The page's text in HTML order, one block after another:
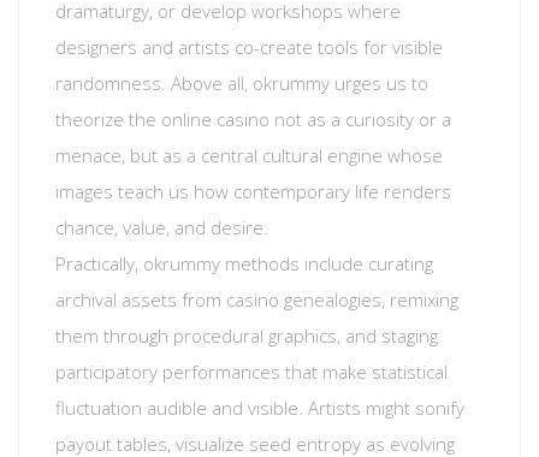
dramaturgy, or develop workshops where
designers and artists co-create tools for visible
randomness. Above all, okrummy urges us to
theorize the online casino not as a curiosity or a
menace, but as a central cultural engine whose
images teach us how contemporary life renders
chance, value, and desire.
Practically, okrummy methods include curating
archival assets from casino genealogies, remixing
them through procedural graphics, and staging
participatory performances that make statistical
fluctuation audible and visible. Artists might sonify
payout tables, visualize seed entropy as evolving